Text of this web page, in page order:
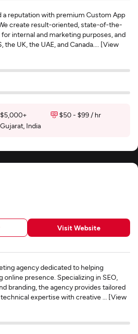
a reputation with premium Custom App
create result-oriented, state-of-the-
internal and marketing purposes, and
the UK, the UAE, and Canada.... [View
$5,000+
$50 - $99 / hr
Gujarat, India
Visit Website
agency dedicated to helping
online presence. Specializing in SEO,
branding, the agency provides tailored
expertise with creative ... [View